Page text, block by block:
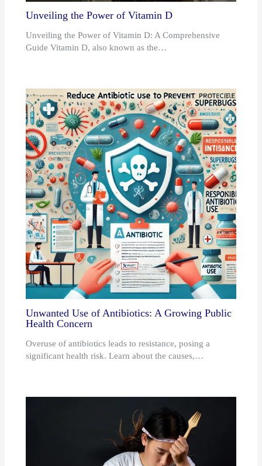
Unveiling the Power of Vitamin D
Unveiling the Power of Vitamin D: A Comprehensive
Guide Vitamin D, also known as the…
Unwanted Use of Antibiotics: A Growing Public
Health Concern
Overuse of antibiotics leads to resistance, posing a
significant health risk. Learn about the causes,…